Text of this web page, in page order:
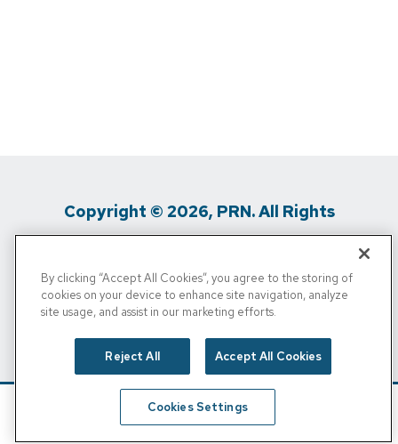
Copyright © 2026, PRN. All Rights
Privacy Policy / Terms Of Use / Media
Inquiries
/
Personal Info
By clicking “Accept All Cookies”, you agree to the storing of
cookies on your device to enhance site navigation, analyze
site usage, and assist in our marketing efforts.
Reject All Accept All Cookies
Cookies Settings